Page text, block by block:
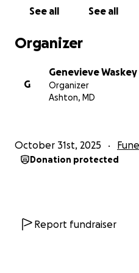
See all See all
Organizer
G
Genevieve Waskey
Organizer
Ashton, MD
October 31st, 2025
Donation protected
Report fundraiser